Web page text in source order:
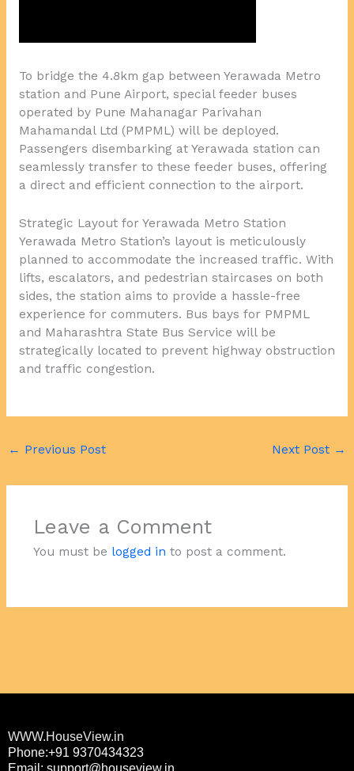
To bridge the 4.8km gap between Yerawada Metro
station and Pune Airport, special feeder buses
operated by Pune Mahanagar Parivahan
Mahamandal Ltd (PMPML) will be deployed.
Passengers disembarking at Yerawada station can
seamlessly transfer to these feeder buses, offering
a direct and efficient connection to the airport.
Strategic Layout for Yerawada Metro Station
Yerawada Metro Station’s layout is meticulously
planned to accommodate the increased traffic. With
lifts, escalators, and pedestrian staircases on both
sides, the station aims to provide a hassle-free
experience for commuters. Bus bays for PMPML
and Maharashtra State Bus Service will be
strategically located to prevent highway obstruction
and traffic congestion.
← Previous Post Next Post →
Leave a Comment
You must be logged in to post a comment.
WWW.HouseView.in
Phone:+91 9370434323
Email: support@houseview.in